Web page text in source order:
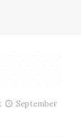
September